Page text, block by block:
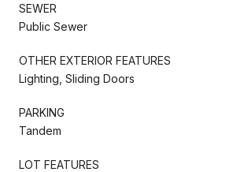
SEWER
Public Sewer
OTHER EXTERIOR FEATURES
Lighting, Sliding Doors
PARKING
Tandem
LOT FEATURES